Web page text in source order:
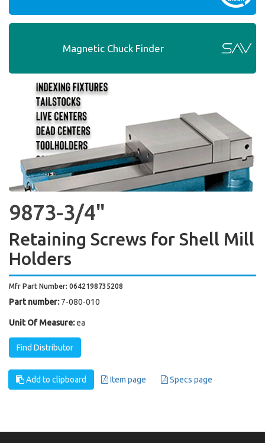
Magnetic Chuck Finder
9873-3/4"
Retaining Screws for Shell Mill
Holders
Mfr Part Number: 0642198735208
Part number: 7-080-010
Unit Of Measure:ea
Find Distributor
Add to clipboard Item page Specs page